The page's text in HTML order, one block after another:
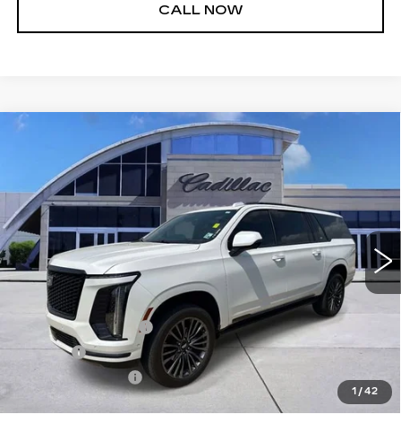
CALL NOW
1 /42
CERTIFIED PRE-OWNED2025
CADILLAC ESCALADE ESVSPORT
PLATINUM
Price Drop
VIN:1GYS9RRL9SR102048Stock: 26T4719AModel:6K10906
28312 mi Ext. Int.
$112,540
SALE PRICE
Less
Retail Price
$111,995
Documentation Fee
Title Fee
+$69
Registration Fees
+$40
$112,540
Compare Vehicle